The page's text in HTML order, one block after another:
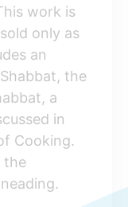
work is
only as
an
the
a
in
Cooking.
the